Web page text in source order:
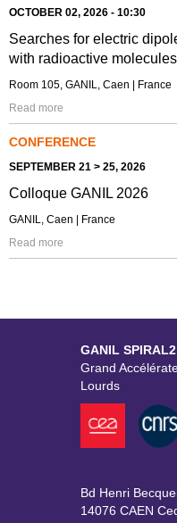
OCTOBER 02, 2026 - 10:30
Searches for electric
with radioactive molecules
Room 105, GANIL, Caen | France
Read more
CONFERENCE
SEPTEMBER 21 > 25, 2026
Colloque GANIL 2026
GANIL, Caen | France
Read more
GANIL SPIRAL2
Grand
Lourds
Bd Henri
14076 CAEN